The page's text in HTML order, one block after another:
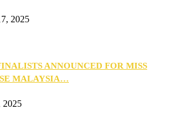
2025
ANNOUNCED FOR MISS
MALAYSIA…
2025